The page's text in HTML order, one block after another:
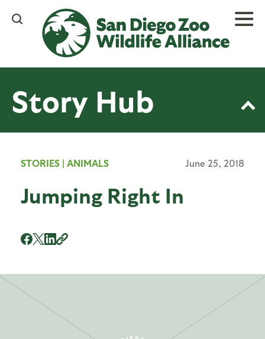
content
Story Hub
STORIES | ANIMALS June 25, 2018
Jumping Right In